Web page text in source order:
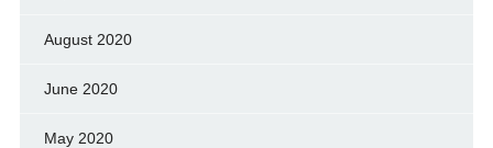
August 2020
June 2020
May 2020